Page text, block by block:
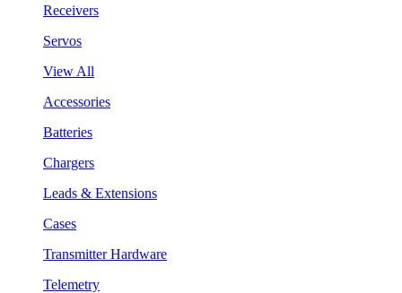
Receivers
Servos
View All
Accessories
Batteries
Chargers
Leads & Extensions
Cases
Transmitter Hardware
Telemetry